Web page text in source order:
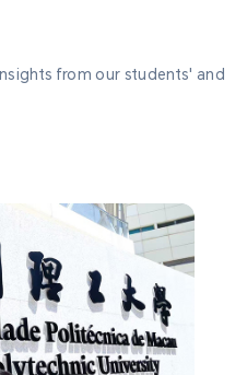
from our students' and